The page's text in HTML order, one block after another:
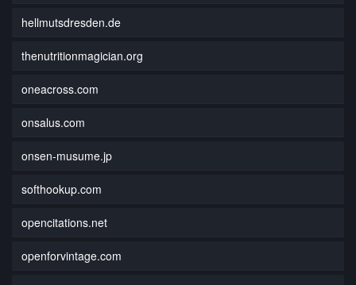
hellmutsdresden.de
thenutritionmagician.org
oneacross.com
onsalus.com
onsen-musume.jp
softhookup.com
opencitations.net
openforvintage.com